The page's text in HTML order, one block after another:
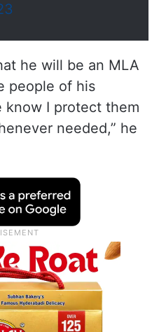
he will be an MLA
people of his
know I protect them
needed,” he